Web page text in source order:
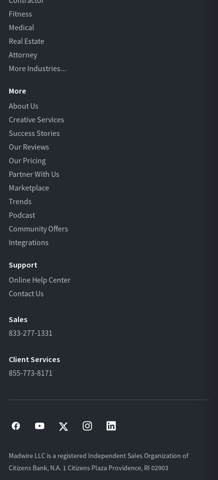
Fitness
Medical
Real Estate
Attorney
More Industries...
More
About Us
Creative Services
Success Stories
Our Reviews
Our Pricing
Partner With Us
Marketplace
Trends
Podcast
Community Offers
Integrations
Support
Online Help Center
Contact Us
Sales
833-277-1331
Client Services
855-773-8171
Madwire LLC is a registered Independent Sales Organization of
Citizens Bank, N.A. 1 Citizens Plaza Providence, RI 02903